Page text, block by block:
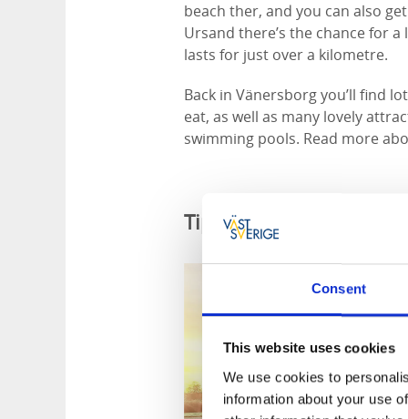
Consent
This website uses cookies
We use cookies to
information about your use
beach ther, and you can also
Ursand there’s the chance for
lasts for just over a kilometre.
Back in Vänersborg you’ll find
eat, as well as many lovely
swimming pools. Read more
Tips for cycle friendly